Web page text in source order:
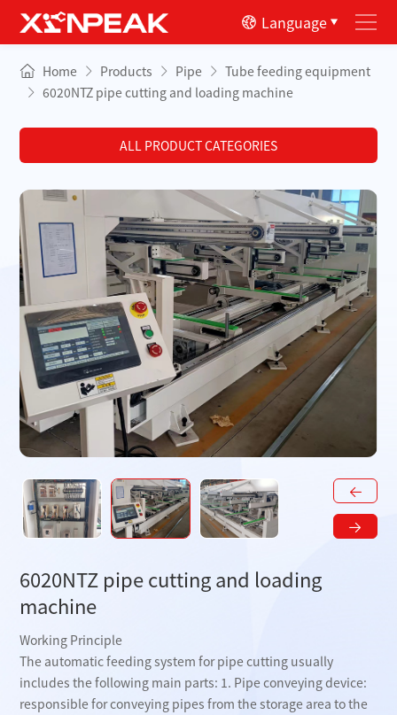
Language
Home Products Pipe
Tube feeding equipment
6020NTZ pipe cutting and loading machine
ALL PRODUCT CATEGORIES
6020NTZ pipe cutting and loading
machine
Working Principle
The automatic feeding system for pipe cutting usually
includes the following main parts: 1. Pipe conveying device:
responsible for conveying pipes from the storage area to the